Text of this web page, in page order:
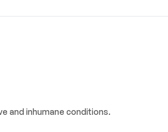
and inhumane conditions.